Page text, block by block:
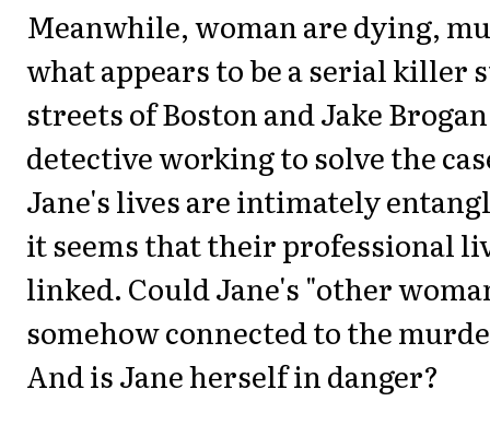
Meanwhile, woman are dying,
what appears to be a serial killer
streets of Boston and Jake
detective working to solve the
Jane's lives are intimately
it seems that their professional
linked. Could Jane's "other
somehow connected to the
And is Jane herself in danger?